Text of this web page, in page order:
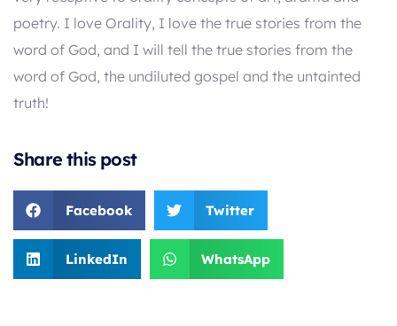
poetry. I love Orality, I love the true stories from the
word of God, and I will tell the true stories from the
word of God, the undiluted gospel and the untainted
truth!
Share this post
Facebook Twitter
LinkedIn WhatsApp